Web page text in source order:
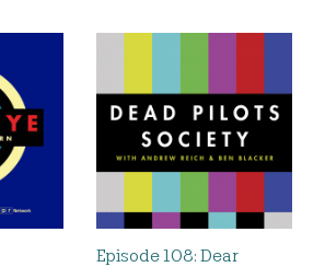
Episode 108: Dear